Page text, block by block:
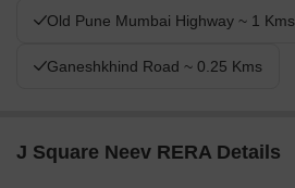
Old Pune Mumbai Highway ~ 1 Kms
Ganeshkhind Road ~ 0.25 Kms
J Square Neev RERA Details